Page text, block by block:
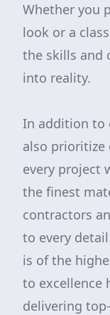
Whether you
look or a
the skills and
into reality.
In addition to
also prioritize
every project
the finest
contractors
to every
is of the
to excellence
delivering